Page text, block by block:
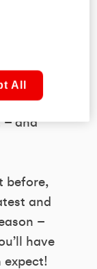
in the
UEFA
best
– and
before,
and
–
have
expect!
All